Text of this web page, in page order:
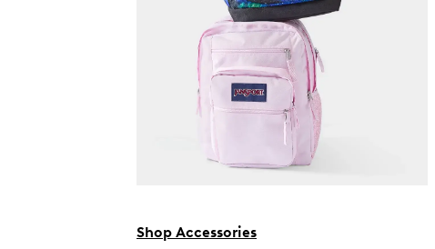
Shop Accessories